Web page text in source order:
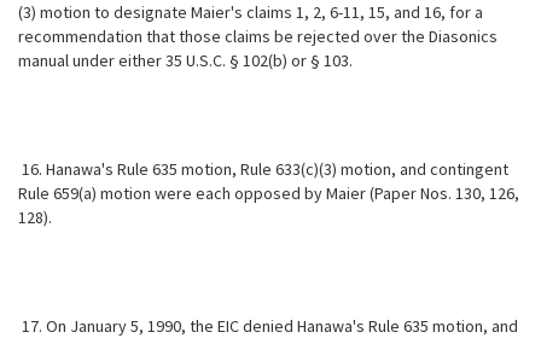
(3) motion to designate Maier's claims 1, 2, 6-11, 15, and 16, for a
recommendation that those claims be rejected over the Diasonics
manual under either 35 U.S.C. § 102(b) or § 103.
16. Hanawa's Rule 635 motion, Rule 633(c)(3) motion, and contingent
Rule 659(a) motion were each opposed by Maier (Paper Nos. 130, 126,
128).
17. On January 5, 1990, the EIC denied Hanawa's Rule 635 motion, and